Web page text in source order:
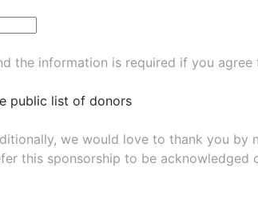
the information is required if you
public list of donors
we would love to thank you by
this sponsorship to be acknowledged